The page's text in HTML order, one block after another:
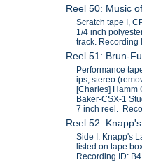
Reel 50: Music
Scratch tape I,
1/4 inch
track. Recording
Reel 51: Brun-
Performance
ips, stereo
[Charles] Hamm
Baker-CSX-1
7 inch reel.
Reel 52:
Side I: Knapp's
listed on tape
Recording ID: B4.